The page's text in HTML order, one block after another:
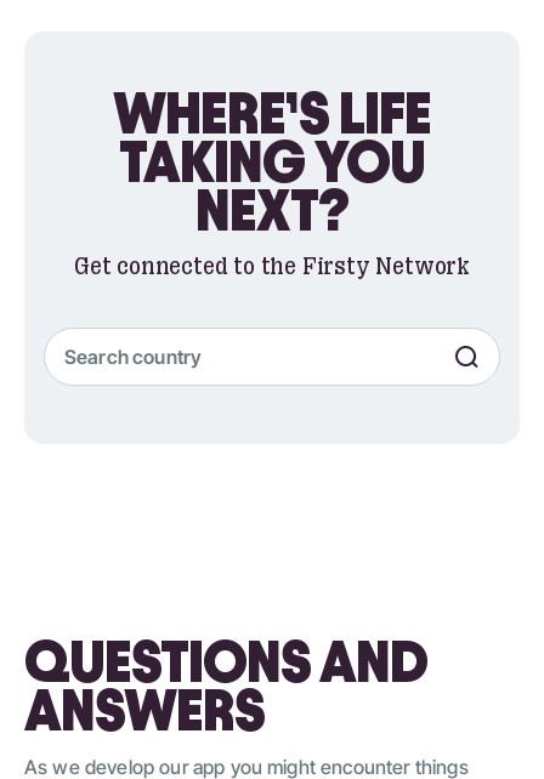
WHERE’S LIFE
TAKING YOU
NEXT?
Get connected to the Firsty Network
QUESTIONS AND
ANSWERS
As we develop our app you might encounter things